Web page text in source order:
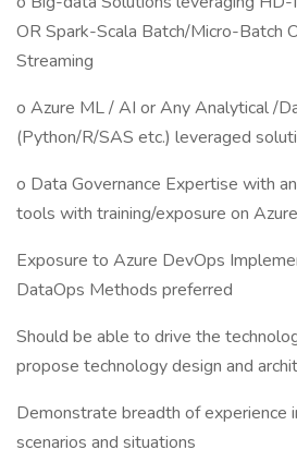
OR Spark-Scala Batch/Micro-Batch
Streaming
o Azure ML / AI or Any Analytical /
(Python/R/SAS etc.) leveraged
o Data Governance Expertise with
tools with training/exposure on
Exposure to Azure DevOps
DataOps Methods preferred
Should be able to drive the
propose technology design and
Demonstrate breadth of experience
scenarios and situations